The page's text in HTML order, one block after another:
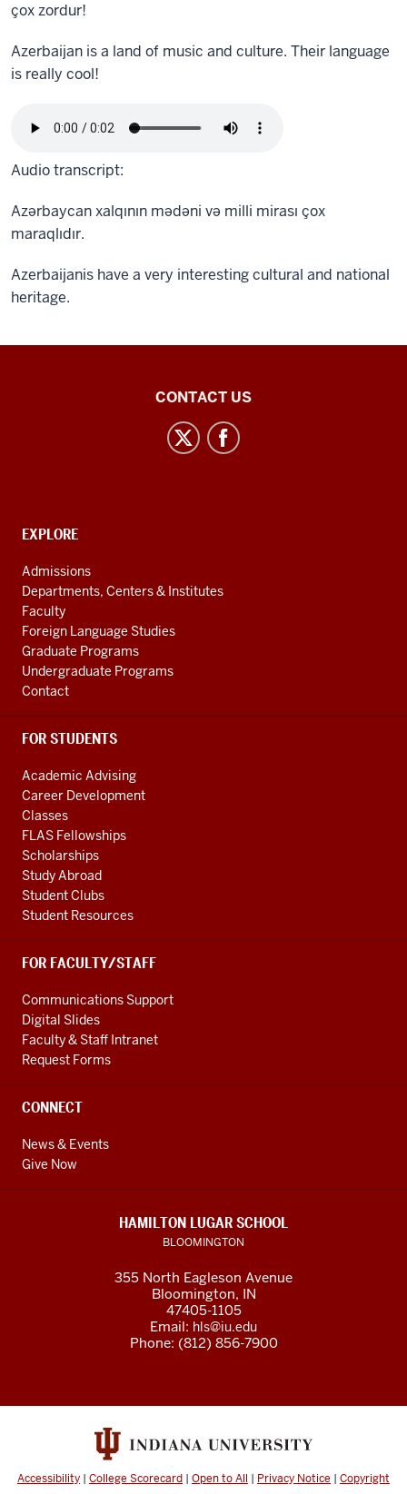
çox zordur!
Azerbaijan is a land of music and culture. Their language
is really cool!
Audio transcript:
Azərbaycan xalqının mədəni və milli mirası çox
maraqlıdır.
Azerbaijanis have a very interesting cultural and national
heritage.
Resource
social
media
channels
CONTACT US
CONTACT,
AND
ADDITIONAL
LINKS
EXPLORE
Admissions
Departments, Centers & Institutes
Faculty
Foreign Language Studies
Graduate Programs
Undergraduate Programs
Contact
FOR STUDENTS
Academic Advising
Career Development
Classes
FLAS Fellowships
Scholarships
Study Abroad
Student Clubs
Student Resources
FOR FACULTY/STAFF
Communications Support
Digital Slides
Faculty & Staff Intranet
Request Forms
CONNECT
News & Events
Give Now
HAMILTON LUGAR SCHOOL
BLOOMINGTON
355 North Eagleson Avenue
Bloomington, IN
47405-1105
Email: hls@iu.edu
Phone: (812) 856-7900
Accessibility | College Scorecard | Open to All | Privacy Notice | Copyright